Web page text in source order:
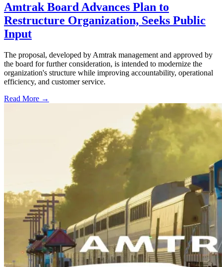
Amtrak Board Advances Plan to
Restructure Organization, Seeks Public
Input
The proposal, developed by Amtrak management and approved by
the board for further consideration, is intended to modernize the
organization's structure while improving accountability, operational
efficiency, and customer service.
Read More →